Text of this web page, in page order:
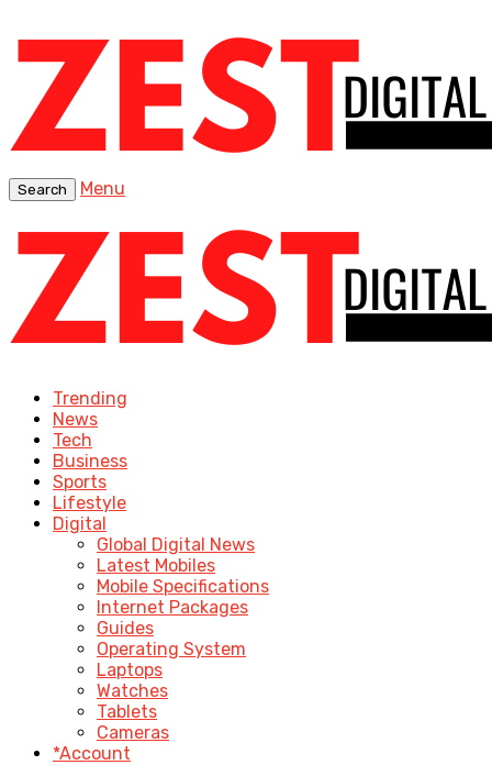
Search Menu
Trending
News
Tech
Business
Sports
Lifestyle
Digital
Global Digital News
Latest Mobiles
Mobile Specifications
Internet Packages
Guides
Operating System
Laptops
Watches
Tablets
Cameras
*Account